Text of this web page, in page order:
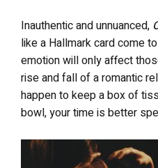
Inauthentic and unnuanced,
like a Hallmark card come
emotion will only affect
rise and fall of a romantic
happen to keep a box of
bowl, your time is better